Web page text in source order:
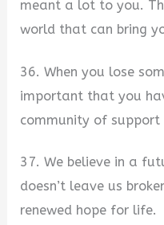
meant a lot to you.
world that can bring
36. When you lose
important that you
community of support
37. We believe in a
doesn’t leave us
renewed hope for life.